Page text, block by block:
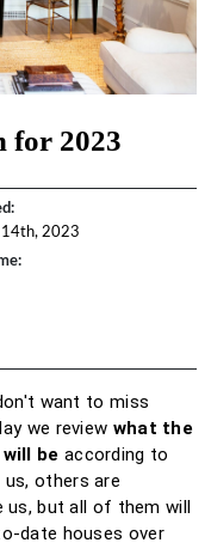
for 2023
14th, 2023
want to miss
we review what the
be according to
us, others are
but all of them will
date houses over